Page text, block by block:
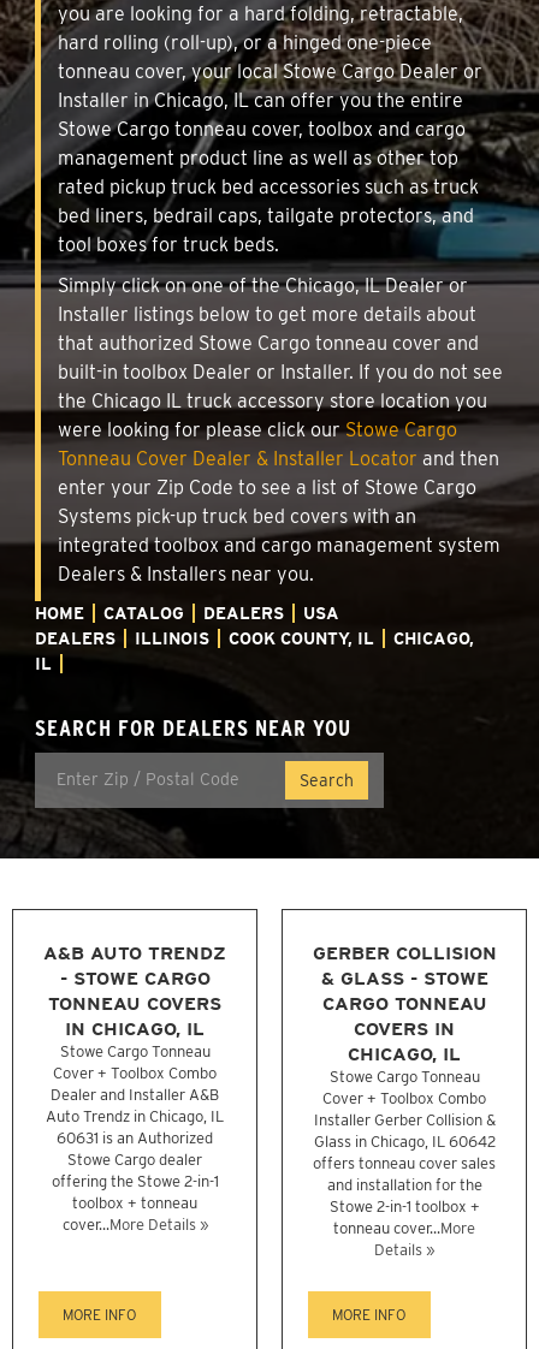
you are looking for a hard folding, retractable,
hard rolling (roll-up), or a hinged one-piece
tonneau cover, your local Stowe Cargo Dealer or
Installer in Chicago, IL can offer you the entire
Stowe Cargo tonneau cover, toolbox and cargo
management product line as well as other top
rated pickup truck bed accessories such as truck
bed liners, bedrail caps, tailgate protectors, and
tool boxes for truck beds.
Simply click on one of the Chicago, IL Dealer or
Installer listings below to get more details about
that authorized Stowe Cargo tonneau cover and
built-in toolbox Dealer or Installer. If you do not see
the Chicago IL truck accessory store location you
were looking for please click ourStowe Cargo
Tonneau Cover Dealer & Installer Locator and then
enter your Zip Code to see a list of Stowe Cargo
Systems pick-up truck bed covers with an
integrated toolbox and cargo management system
Dealers & Installers near you.
HOME CATALOG DEALERS
USA
DEALERS
ILLINOIS COOK COUNTY, IL
CHICAGO,
IL
SEARCH FOR DEALERS NEAR YOU
A&B AUTO TRENDZ
- STOWE CARGO
TONNEAU COVERS
IN CHICAGO, IL
Stowe Cargo Tonneau
Cover + Toolbox Combo
Dealer and Installer A&B
Auto Trendz in Chicago, IL
60631 is an Authorized
Stowe Cargo dealer
offering the Stowe 2-in-1
toolbox + tonneau
cover...More Details »
MORE INFO
GERBER COLLISION
& GLASS - STOWE
CARGO TONNEAU
COVERS IN
CHICAGO, IL
Stowe Cargo Tonneau
Cover + Toolbox Combo
Installer Gerber Collision &
Glass in Chicago, IL 60642
offers tonneau cover sales
and installation for the
Stowe 2-in-1 toolbox +
tonneau cover...More
Details »
MORE INFO